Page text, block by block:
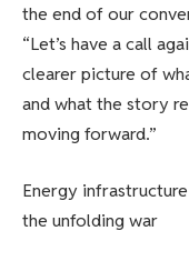
the end of our
“Let’s have a call
clearer picture of
and what the story
moving forward.”
Energy
the unfolding war